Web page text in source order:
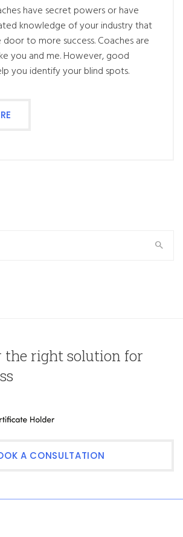
have secret powers or have
knowledge of your industry that
to more success. Coaches are
you and me. However, good
you identify your blind spots.
the right solution for
A CONSULTATION